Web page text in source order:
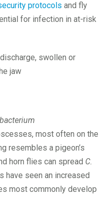
protocols and fly
for infection in at-risk
swollen or
jaw
most often on the
resembles a pigeon’s
horn flies can spread C.
have seen an increased
most commonly develop